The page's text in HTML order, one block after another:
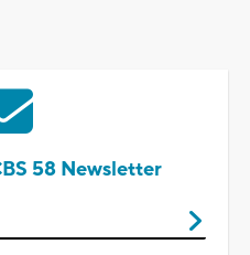
58 Newsletter